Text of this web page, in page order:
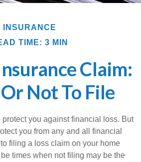
INSURANCE
TIME: 3 MIN
Claim:
Not To File
protect you against financial loss. But
you from any and all financial
filing a loss claim on your home
times when not filing may be the